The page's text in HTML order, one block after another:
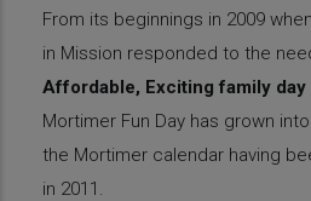
From its beginnings in 2009
in Mission responded to the
Affordable, Exciting family day
Mortimer Fun Day has grown
the Mortimer calendar having
in 2011.